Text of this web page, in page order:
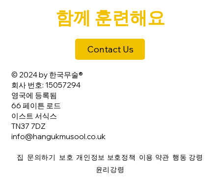
함께 훈련해요
Contact Us
© 2024 by 한국무술®
회사 번호: 15057294
영국에 등록됨
66 페이튼 로드
이스트 서식스
TN37 7DZ
info@hangukmusool.co.uk
집 문의하기 보호 개인정보 보호정책 이용 약관 행동 강령
윤리강령